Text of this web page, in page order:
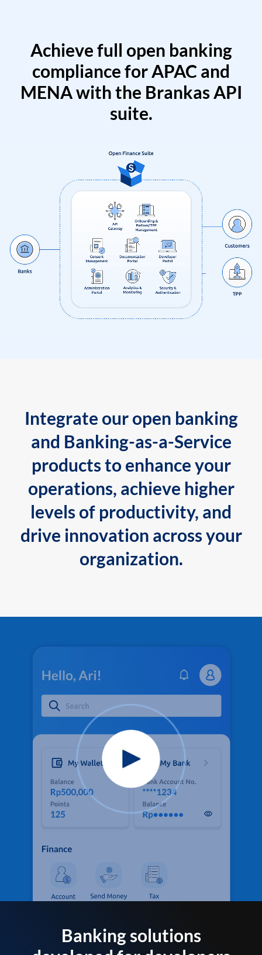
Achieve full open banking
compliance for APAC and
MENA with the Brankas API
suite.
Integrate our open banking
and Banking-as-a-Service
products to enhance your
operations, achieve higher
levels of productivity, and
drive innovation across your
organization.
Banking solutions